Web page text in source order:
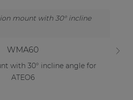
WMA60
with 30° incline angle for
ATEO6